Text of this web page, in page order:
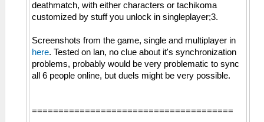
deathmatch, with either characters or tachikoma
customized by stuff you unlock in singleplayer;3.
Screenshots from the game, single and multiplayer in
here. Tested on lan, no clue about it's synchronization
problems, probably would be very problematic to sync
all 6 people online, but duels might be very possible.
======================================